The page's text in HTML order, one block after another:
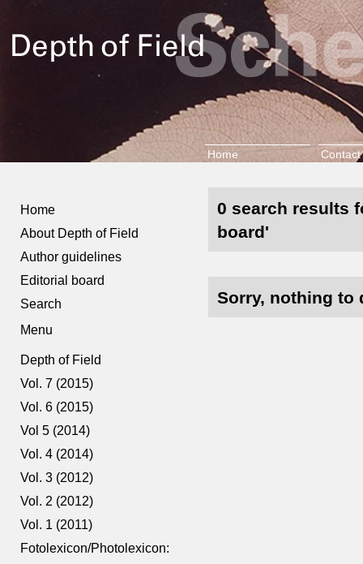
Home Contact
Home
About Depth of Field
Author guidelines
Editorial board
Search
Menu
Depth of Field
Vol. 7 (2015)
Vol. 6 (2015)
Vol 5 (2014)
Vol. 4 (2014)
Vol. 3 (2012)
Vol. 2 (2012)
Vol. 1 (2011)
Fotolexicon/Photolexicon:
0 search results
board'
Sorry, nothing to